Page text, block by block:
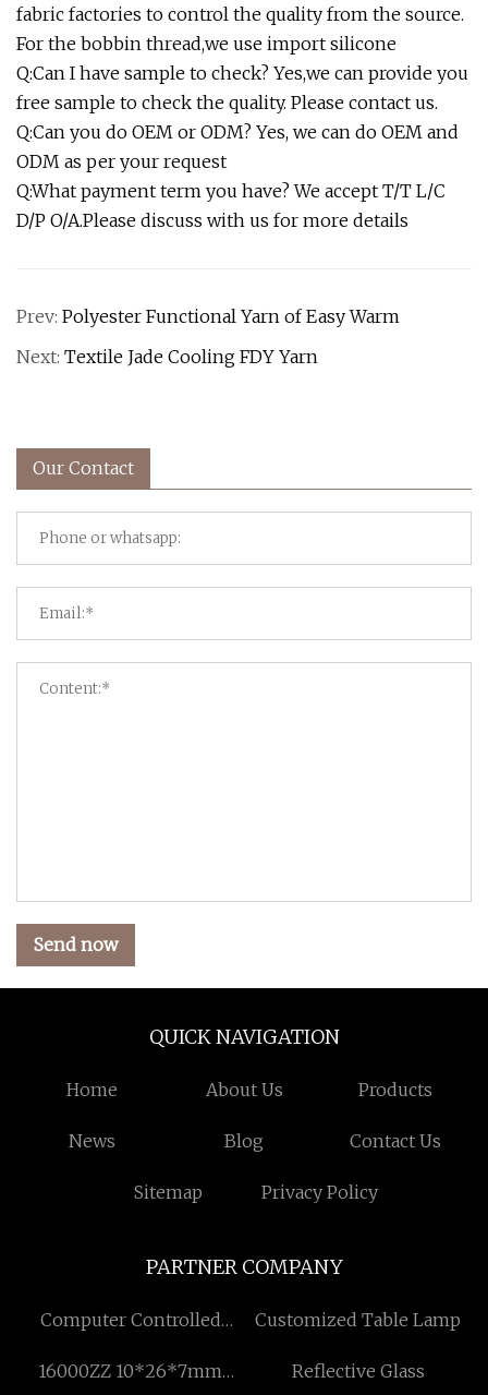
fabric factories to control the quality from the source.
For the bobbin thread,we use import silicone
Q:Can I have sample to check? Yes,we can provide you
free sample to check the quality. Please contact us.
Q:Can you do OEM or ODM? Yes, we can do OEM and
ODM as per your request
Q:What payment term you have? We accept T/T L/C
D/P O/A.Please discuss with us for more details
Prev: Polyester Functional Yarn of Easy Warm
Next: Textile Jade Cooling FDY Yarn
Our Contact
Send now
QUICK NAVIGATION
Home About Us Products
News Blog Contact Us
Sitemap Privacy Policy
PARTNER COMPANY
Computer Controlled
Testing Machine factory
Customized Table Lamp
16000ZZ 10*26*7mm
Reflective Glass